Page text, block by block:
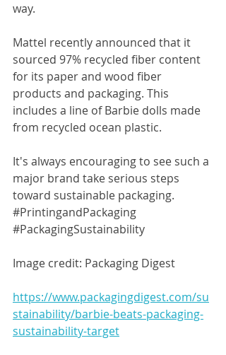
way.
Mattel recently announced that it
sourced 97% recycled fiber content
for its paper and wood fiber
products and packaging. This
includes a line of Barbie dolls made
from recycled ocean plastic.
​It's always encouraging to see such a
major brand take serious steps
toward sustainable packaging. ​
#PrintingandPackaging
#PackagingSustainability
Image credit: Packaging Digest
https://www.packagingdigest.com/su
stainability/barbie-beats-packaging-
sustainability-target